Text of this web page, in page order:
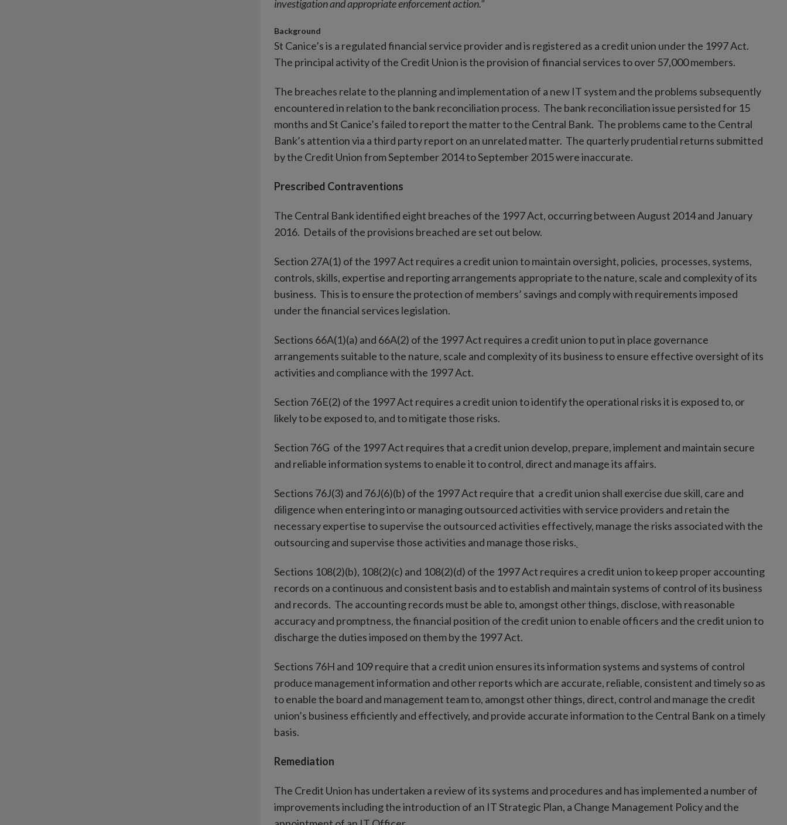
investigation and appropriate enforcement action.”
Background
St Canice’s is a regulated financial service provider and is registered as a credit union under the 1997 Act.
The principal activity of the Credit Union is the provision of financial services to over 57,000 members.
The breaches relate to the planning and implementation of a new IT system and the problems subsequently
encountered in relation to the bank reconciliation process. The bank reconciliation issue persisted for 15
months and St Canice’s failed to report the matter to the Central Bank. The problems came to the Central
Bank’s attention via a third party report on an unrelated matter. The quarterly prudential returns submitted
by the Credit Union from September 2014 to September 2015 were inaccurate.
Prescribed Contraventions
The Central Bank identified eight breaches of the 1997 Act, occurring between August 2014 and January
2016. Details of the provisions breached are set out below.
Section 27A(1) of the 1997 Act requires a credit union to maintain oversight, policies, processes, systems,
controls, skills, expertise and reporting arrangements appropriate to the nature, scale and complexity of its
business. This is to ensure the protection of members’ savings and comply with requirements imposed
under the financial services legislation.
Sections 66A(1)(a) and 66A(2) of the 1997 Act requires a credit union to put in place governance
arrangements suitable to the nature, scale and complexity of its business to ensure effective oversight of its
activities and compliance with the 1997 Act.
Section 76E(2) of the 1997 Act requires a credit union to identify the operational risks it is exposed to, or
likely to be exposed to, and to mitigate those risks.
Section 76G of the 1997 Act requires that a credit union develop, prepare, implement and maintain secure
and reliable information systems to enable it to control, direct and manage its affairs.
Sections 76J(3) and 76J(6)(b) of the 1997 Act require that a credit union shall exercise due skill, care and
diligence when entering into or managing outsourced activities with service providers and retain the
necessary expertise to supervise the outsourced activities effectively, manage the risks associated with the
outsourcing and supervise those activities and manage those risks.
Sections 108(2)(b), 108(2)(c) and 108(2)(d) of the 1997 Act requires a credit union to keep proper accounting
records on a continuous and consistent basis and to establish and maintain systems of control of its business
and records. The accounting records must be able to, amongst other things, disclose, with reasonable
accuracy and promptness, the financial position of the credit union to enable officers and the credit union to
discharge the duties imposed on them by the 1997 Act.
Sections 76H and 109 require that a credit union ensures its information systems and systems of control
produce management information and other reports which are accurate, reliable, consistent and timely so as
to enable the board and management team to, amongst other things, direct, control and manage the credit
union’s business efficiently and effectively, and provide accurate information to the Central Bank on a timely
basis.
Remediation
The Credit Union has undertaken a review of its systems and procedures and has implemented a number of
improvements including the introduction of an IT Strategic Plan, a Change Management Policy and the